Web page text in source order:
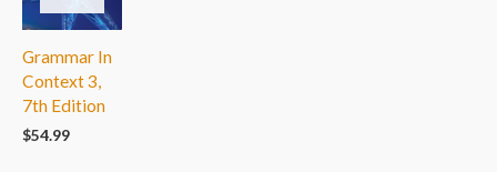
Grammar In
Context 3,
7th Edition
$54.99